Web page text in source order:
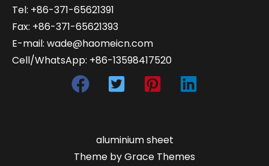
Tel: +86-371-65621391
Fax: +86-371-65621393
E-mail: wade@haomeicn.com
Cell/WhatsApp: +86-13598417520
aluminium sheet
Theme by Grace Themes